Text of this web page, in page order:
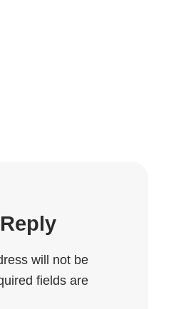
will not be
fields are